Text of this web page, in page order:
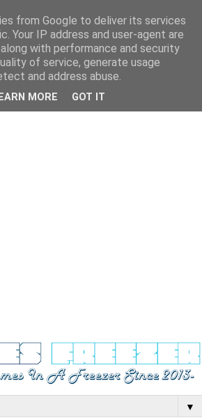
▼
from Google to deliver its services
Your IP address and user-agent are
with performance and security
of service, generate usage
and address abuse.
MORE GOT IT